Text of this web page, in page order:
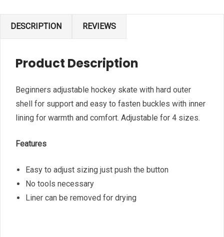
DESCRIPTION REVIEWS
Product Description
Beginners adjustable hockey skate with hard outer
shell for support and easy to fasten buckles with inner
lining for warmth and comfort. Adjustable for 4 sizes.
Features
Easy to adjust sizing just push the button
No tools necessary
Liner can be removed for drying